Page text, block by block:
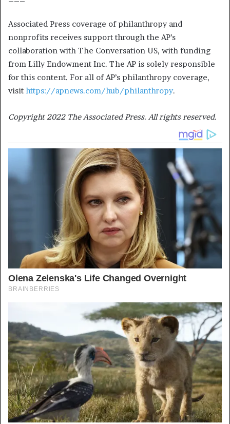
Associated Press coverage of philanthropy and
nonprofits receives support through the AP’s
collaboration with The Conversation US, with funding
from Lilly Endowment Inc. The AP is solely responsible
for this content. For all of AP’s philanthropy coverage,
visit https://apnews.com/hub/philanthropy.
Copyright 2022 The Associated Press. All rights reserved.